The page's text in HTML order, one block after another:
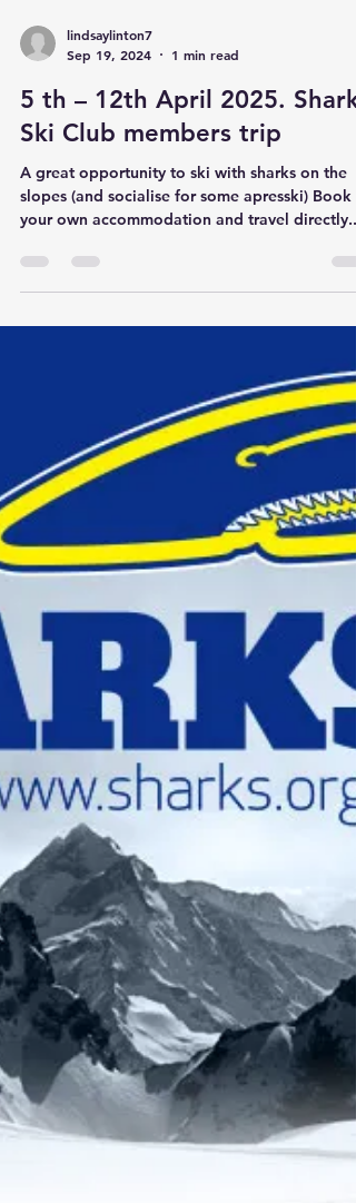
lindsaylinton7
Sep 19, 2024
1 min read
5 th – 12th April 2025. Sharks
Ski Club members trip
A great opportunity to ski with sharks on the
your own accommodation and travel directly...